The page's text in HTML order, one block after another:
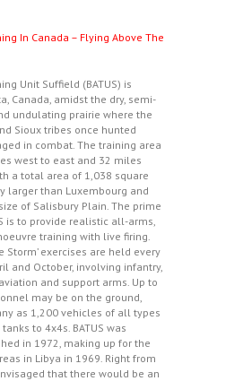
In Canada – Flying Above The
Unit Suffield (BATUS) is
Canada, amidst the dry, semi-
undulating prairie where the
Sioux tribes once hunted
in combat. The training area
west to east and 32 miles
a total area of 1,038 square
larger than Luxembourg and
of Salisbury Plain. The prime
is to provide realistic all-arms,
training with live firing.
Storm’ exercises are held every
and October, involving infantry,
and support arms. Up to
may be on the ground,
as 1,200 vehicles of all types
to 4x4s. BATUS was
in 1972, making up for the
in Libya in 1969. Right from
that there would be an